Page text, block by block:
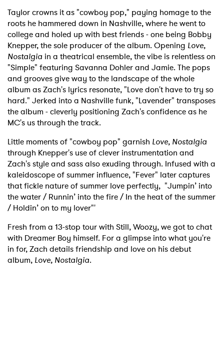
Taylor crowns it as "cowboy pop," paying homage to the
roots he hammered down in Nashville, where he went to
college and holed up with best friends - one being Bobby
Knepper, the sole producer of the album. Opening Love,
Nostalgia in a theatrical ensemble, the vibe is relentless on
"Simple" featuring Savanna Dohler and Jamie. The pops
and grooves give way to the landscape of the whole
album as Zach's lyrics resonate, "Love don't have to try so
hard." Jerked into a Nashville funk, "Lavender" transposes
the album - cleverly positioning Zach's confidence as he
MC's us through the track.
Little moments of "cowboy pop" garnish Love, Nostalgia
through Knepper's use of clever instrumentation and
Zach's style and sass also exuding through. Infused with a
kaleidoscope of summer influence, "Fever" later captures
that fickle nature of summer love perfectly, "Jumpin’ into
the water / Runnin’ into the fire / In the heat of the summer
/ Holdin’ on to my lover"'
Fresh from a 13-stop tour with Still, Woozy, we got to chat
with Dreamer Boy himself. For a glimpse into what you're
in for, Zach details friendship and love on his debut
album, Love, Nostalgia.